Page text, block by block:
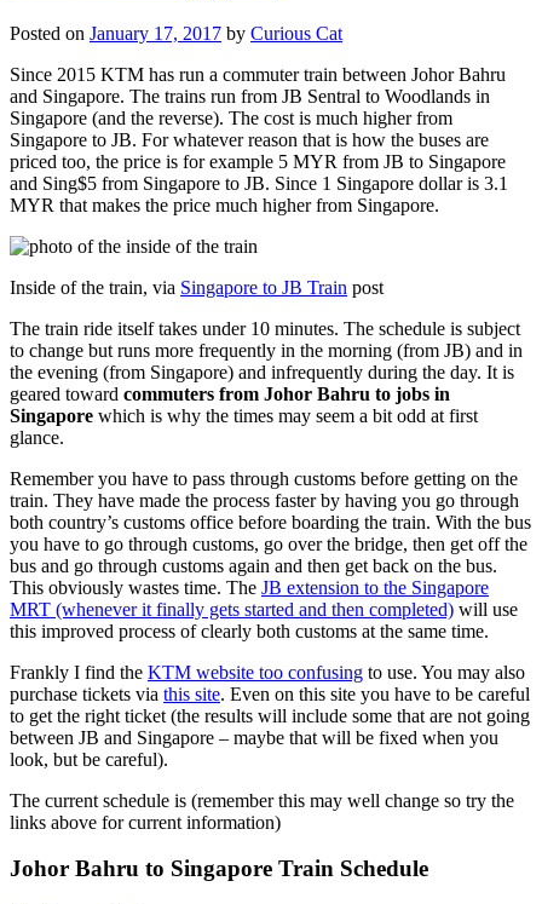
Posted on January 17, 2017 by Curious Cat
Since 2015 KTM has run a commuter train between Johor Bahru
and Singapore. The trains run from JB Sentral to Woodlands in
Singapore (and the reverse). The cost is much higher from
Singapore to JB. For whatever reason that is how the buses are
priced too, the price is for example 5 MYR from JB to Singapore
and Sing$5 from Singapore to JB. Since 1 Singapore dollar is 3.1
MYR that makes the price much higher from Singapore.
Inside of the train, via Singapore to JB Train post
The train ride itself takes under 10 minutes. The schedule is subject
to change but runs more frequently in the morning (from JB) and in
the evening (from Singapore) and infrequently during the day. It is
geared toward commuters from Johor Bahru to jobs in
Singapore which is why the times may seem a bit odd at first
glance.
Remember you have to pass through customs before getting on the
train. They have made the process faster by having you go through
both country’s customs office before boarding the train. With the bus
you have to go through customs, go over the bridge, then get off the
bus and go through customs again and then get back on the bus.
This obviously wastes time. The JB extension to the Singapore
MRT (whenever it finally gets started and then completed) will use
this improved process of clearly both customs at the same time.
Frankly I find the KTM website too confusing to use. You may also
purchase tickets via this site. Even on this site you have to be careful
to get the right ticket (the results will include some that are not going
between JB and Singapore – maybe that will be fixed when you
look, but be careful).
The current schedule is (remember this may well change so try the
links above for current information)
Johor Bahru to Singapore Train Schedule